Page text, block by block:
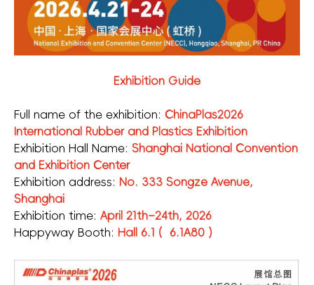
Exhibition Guide
Full name of the exhibition: ChinaPlas2026
International Rubber and Plastics Exhibition
Exhibition Hall Name: Shanghai National Convention
and Exhibition Center
Exhibition address: No. 333 Songze Avenue,
Shanghai
Exhibition time: April 21th–24th, 2026
Happyway Booth: Hall 6.1 ( 6.1A80 )